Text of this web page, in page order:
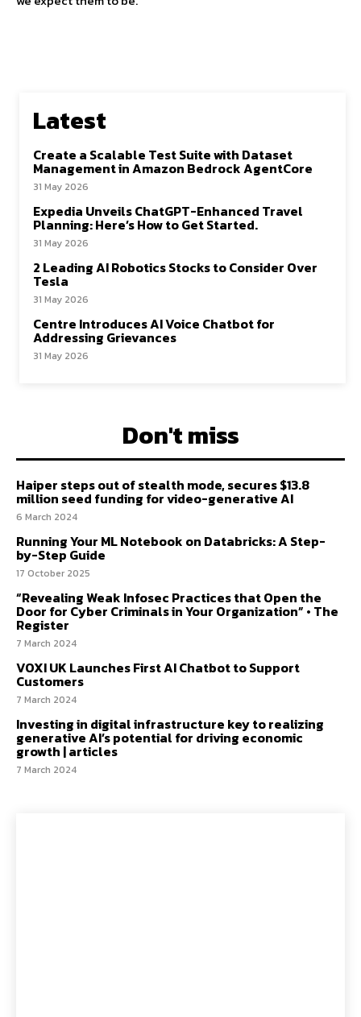
Latest
Create a Scalable Test Suite with Dataset
Management in Amazon Bedrock AgentCore
31 May 2026
Expedia Unveils ChatGPT-Enhanced Travel
Planning: Here’s How to Get Started.
31 May 2026
2 Leading AI Robotics Stocks to Consider Over
Tesla
31 May 2026
Centre Introduces AI Voice Chatbot for
Addressing Grievances
31 May 2026
Don't miss
Haiper steps out of stealth mode, secures $13.8
million seed funding for video-generative AI
6 March 2024
Running Your ML Notebook on Databricks: A Step-
by-Step Guide
17 October 2025
“Revealing Weak Infosec Practices that Open the
Door for Cyber Criminals in Your Organization” • The
Register
7 March 2024
VOXI UK Launches First AI Chatbot to Support
Customers
7 March 2024
Investing in digital infrastructure key to realizing
generative AI’s potential for driving economic
growth | articles
7 March 2024